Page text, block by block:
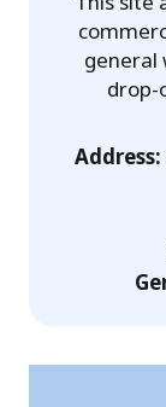
general
drop-
Address: